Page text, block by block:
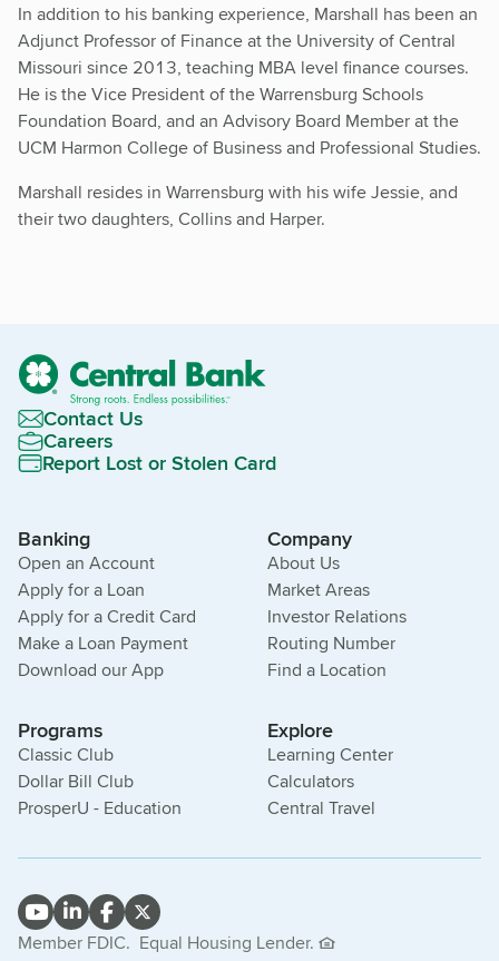
In addition to his banking experience, Marshall has been an
Adjunct Professor of Finance at the University of Central
Missouri since 2013, teaching MBA level finance courses.
He is the Vice President of the Warrensburg Schools
Foundation Board, and an Advisory Board Member at the
UCM Harmon College of Business and Professional Studies.
Marshall resides in Warrensburg with his wife Jessie, and
their two daughters, Collins and Harper.
Contact Us
Careers
Report Lost or Stolen Card
Banking
Open an Account
Apply for a Loan
Apply for a Credit Card
Make a Loan Payment
Download our App
Company
About Us
Market Areas
Investor Relations
Routing Number
Find a Location
Programs
Classic Club
Dollar Bill Club
ProsperU - Education
Explore
Learning Center
Calculators
Central Travel
Member FDIC. Equal Housing Lender.